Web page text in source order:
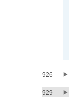
926
929